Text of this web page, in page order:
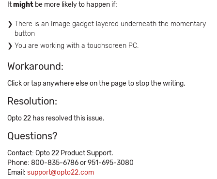
Itmight be more likely to happen if:
There is an Image gadget layered underneath the momentary
button
You are working with a touchscreen PC.
Workaround:
Click or tap anywhere else on the page to stop the writing.
Resolution:
Opto 22 has resolved this issue.
Questions?
Contact: Opto 22 Product Support.
Phone: 800-835-6786 or 951-695-3080
Email: support@opto22.com